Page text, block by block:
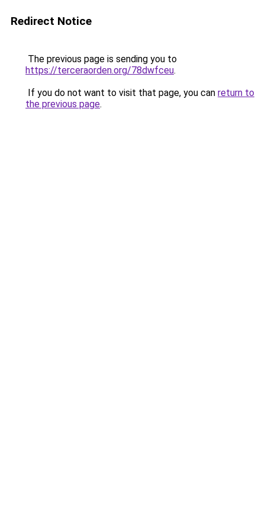
Redirect Notice
The previous page is sending you to
https://terceraorden.org/78dwfceu.
If you do not want to visit that page, you can return to
the previous page.